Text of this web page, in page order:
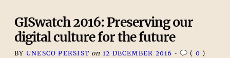
GISwatch 2016: Preserving our
digital culture for the future
BY UNESCO PERSIST on 12 DECEMBER 2016 • ( 0 )